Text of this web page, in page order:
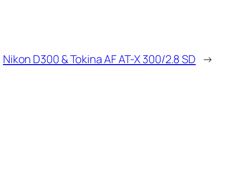
Nikon D300 & Tokina AF AT-X 300/2.8 SD →